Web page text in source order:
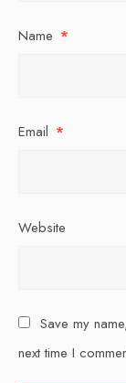
Name *
Email *
Website
Save my
next time I